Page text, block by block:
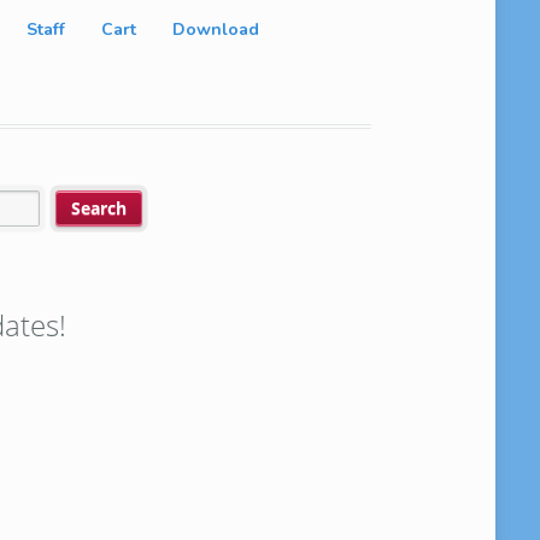
Staff Cart Download